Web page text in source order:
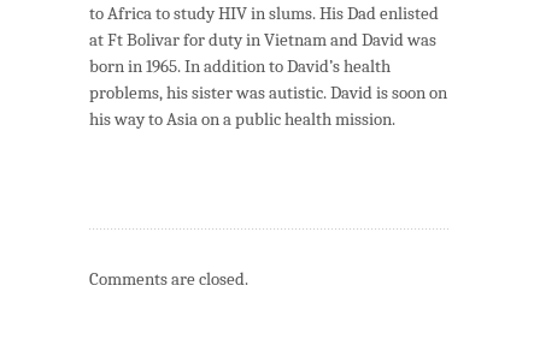
to Africa to study HIV in slums. His Dad enlisted
at Ft Bolivar for duty in Vietnam and David was
born in 1965. In addition to David’s health
problems, his sister was autistic. David is soon on
his way to Asia on a public health mission.
Comments are closed.